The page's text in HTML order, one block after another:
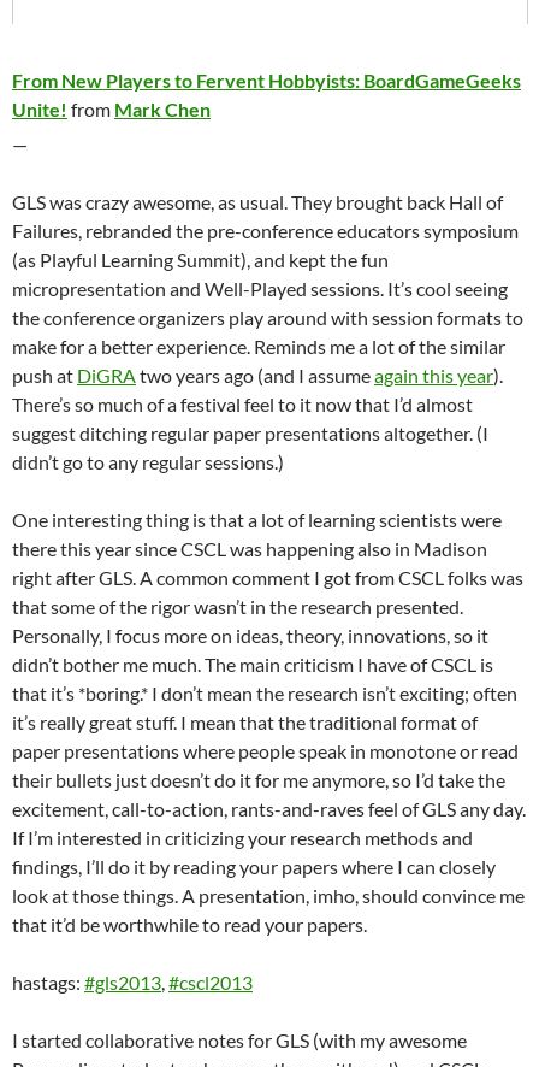
From New Players to Fervent Hobbyists: BoardGameGeeks
Unite! from Mark Chen
—
GLS was crazy awesome, as usual. They brought back Hall of
Failures, rebranded the pre-conference educators symposium
(as Playful Learning Summit), and kept the fun
micropresentation and Well-Played sessions. It’s cool seeing
the conference organizers play around with session formats to
make for a better experience. Reminds me a lot of the similar
push at DiGRAtwo years ago (and I assumeagain this year).
There’s so much of a festival feel to it now that I’d almost
suggest ditching regular paper presentations altogether. (I
didn’t go to any regular sessions.)
One interesting thing is that a lot of learning scientists were
there this year since CSCL was happening also in Madison
right after GLS. A common comment I got from CSCL folks was
that some of the rigor wasn’t in the research presented.
Personally, I focus more on ideas, theory, innovations, so it
didn’t bother me much. The main criticism I have of CSCL is
that it’s *boring.* I don’t mean the research isn’t exciting; often
it’s really great stuff. I mean that the traditional format of
paper presentations where people speak in monotone or read
their bullets just doesn’t do it for me anymore, so I’d take the
excitement, call-to-action, rants-and-raves feel of GLS any day.
If I’m interested in criticizing your research methods and
findings, I’ll do it by reading your papers where I can closely
look at those things. A presentation, imho, should convince me
that it’d be worthwhile to read your papers.
hastags: #gls2013,#cscl2013
I started collaborative notes for GLS (with my awesome